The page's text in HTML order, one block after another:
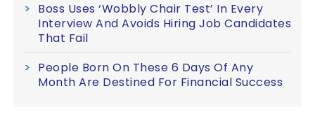
Boss Uses ‘Wobbly Chair Test’ In Every
Interview And Avoids Hiring Job Candidates
That Fail
People Born On These 6 Days Of Any
Month Are Destined For Financial Success